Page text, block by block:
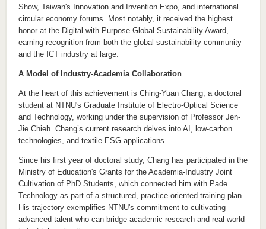
Show, Taiwan's Innovation and Invention Expo, and international
circular economy forums. Most notably, it received the highest
honor at the Digital with Purpose Global Sustainability Award,
earning recognition from both the global sustainability community
and the ICT industry at large.
A Model of Industry-Academia Collaboration
At the heart of this achievement is Ching-Yuan Chang, a doctoral
student at NTNU's Graduate Institute of Electro-Optical Science
and Technology, working under the supervision of Professor Jen-
Jie Chieh. Chang’s current research delves intoAI, low-carbon
technologies, and textile ESG applications.
Since his first year of doctoral study, Chang has participated in the
Ministry of Education's Grants for the Academia-Industry Joint
Cultivation of PhD Students, which connected him with Pade
Technology as part of a structured, practice-oriented trainingplan.
His trajectory exemplifies NTNU's commitment to cultivating
advanced talent who can bridge academic research and real-world